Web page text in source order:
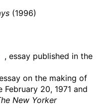
(1996)
, essay published in the
on the making of
February 20, 1971 and
New Yorker